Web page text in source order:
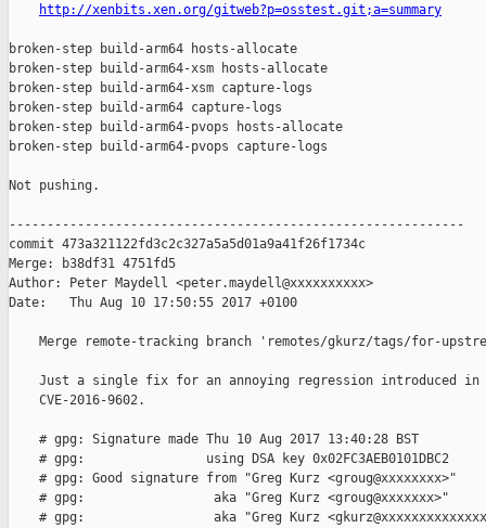
http://xenbits.xen.org/gitweb?p=osstest.git;a=summary
broken-step build-arm64 hosts-allocate
broken-step build-arm64-xsm hosts-allocate
broken-step build-arm64-xsm capture-logs
broken-step build-arm64 capture-logs
broken-step build-arm64-pvops hosts-allocate
broken-step build-arm64-pvops capture-logs
Not pushing.
------------------------------------------------------------
commit 473a321122fd3c2c327a5a5d01a9a41f26f1734c
Merge: b38df31 4751fd5
Author: Peter Maydell <peter.maydell@xxxxxxxxxx>
Date:   Thu Aug 10 17:50:55 2017 +0100
Merge remote-tracking branch 'remotes/gkurz/tags/for-
Just a single fix for an annoying regression introduced in
    CVE-2016-9602.
    # gpg: Signature made Thu 10 Aug 2017 13:40:28 BST
    # gpg:                using DSA key 0x02FC3AEB0101DBC2
    # gpg: Good signature from "Greg Kurz <groug@xxxxxxxx>"
    # gpg:                 aka "Greg Kurz <groug@xxxxxxx>"
# gpg:                 aka "Greg Kurz